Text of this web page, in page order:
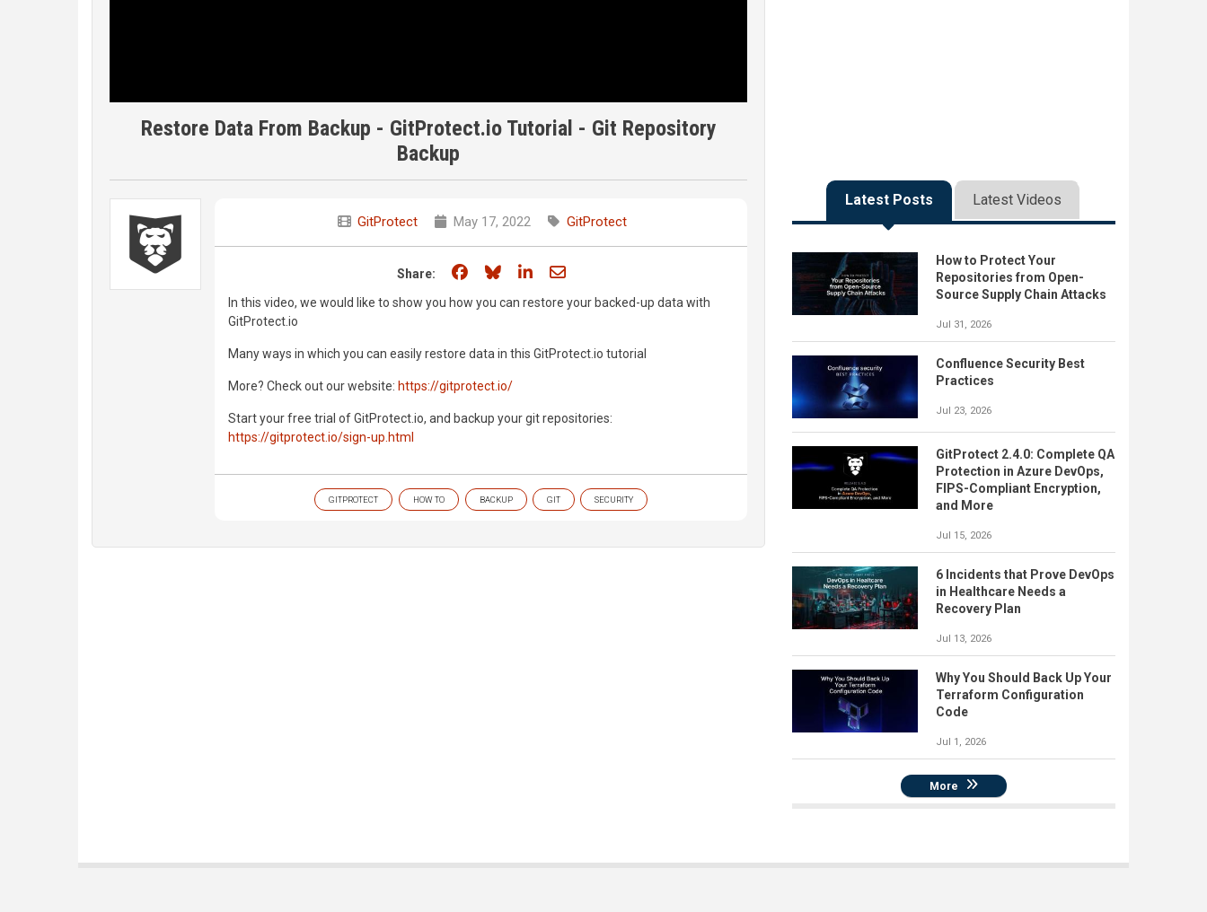
Restore Data From Backup - GitProtect.io Tutorial - Git Repository
Backup
GitProtect May 17, 2022 GitProtect
Share: Share on Facebook
Share on Bluesky
Share on LinkedIn
Share through email
In this video, we would like to show you how you can restore your backed-up data with
GitProtect.io
Many ways in which you can easily restore data in this GitProtect.io tutorial
More? Check out our website: https://gitprotect.io/
Start your free trial of GitProtect.io, and backup your git repositories:
https://gitprotect.io/sign-up.html
GITPROTECT HOW TO BACKUP GIT SECURITY
Latest Posts Latest Videos
How to Protect Your
Repositories from Open-
Source Supply Chain Attacks
Jul 31, 2026
Confluence Security Best
Practices
Jul 23, 2026
GitProtect 2.4.0: Complete QA
Protection in Azure DevOps,
FIPS-Compliant Encryption,
and More
Jul 15, 2026
6 Incidents that Prove DevOps
in Healthcare Needs a
Recovery Plan
Jul 13, 2026
Why You Should Back Up Your
Terraform Configuration
Code
Jul 1, 2026
More